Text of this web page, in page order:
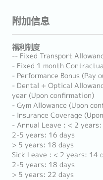
附加信息
福利制度
-- Fixed Transport
- Fixed 1 month
- Performance Bonus (Pay
- Dental + Optical
year (Upon confirmation)
- Gym Allowance (Upon
- Insurance Coverage
- Annual Leave : < 2
2-5 years: 16 days
> 5 years: 18 days
Sick Leave : < 2 years: 14
2-5 years: 18 days
> 5 years: 22 days